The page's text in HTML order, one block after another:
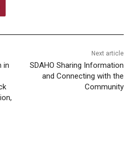
in
Next article
SDAHO Sharing Information
and Connecting with the
Community